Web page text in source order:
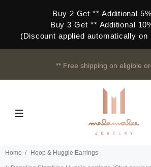
Buy 2 Get ** Additional
Buy 3 Get ** Additional
(Discount applied automatically on
** Free shipping on eligible
Home Hoop & Huggie Earrings